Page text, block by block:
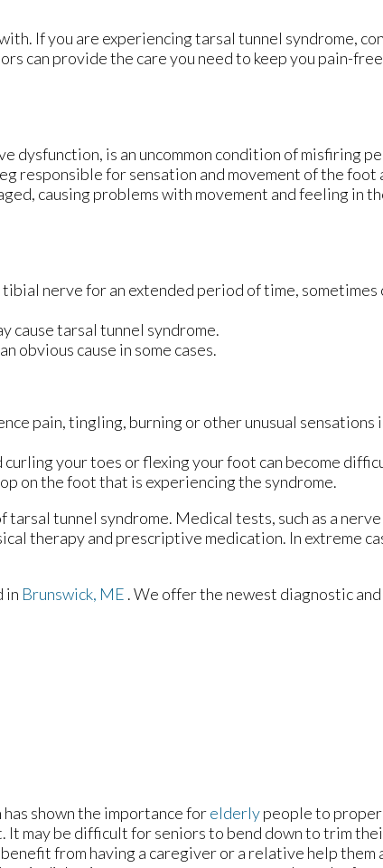
If you are experiencing tarsal tunnel syndrome,
can provide the care you need to keep you pain-
dysfunction, is an uncommon condition of misfiring
responsible for sensation and movement of the foot
causing problems with movement and feeling in
nerve for an extended period of time, sometimes
cause tarsal tunnel syndrome.
obvious cause in some cases.
pain, tingling, burning or other unusual sensations
curling your toes or flexing your foot can become
on the foot that is experiencing the syndrome.
tunnel syndrome. Medical tests, such as a
therapy and prescriptive medication. In extreme
in Brunswick, ME . We offer the newest diagnostic
has shown the importance forelderlypeople to
It may be difficult for seniors to bend down to trim
from having a caregiver or a relative help them